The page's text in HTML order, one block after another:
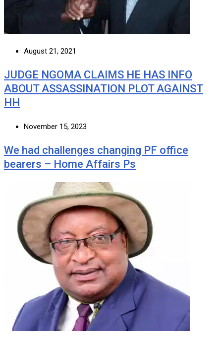
August 21, 2021
JUDGE NGOMA CLAIMS HE HAS INFO
ABOUT ASSASSINATION PLOT AGAINST
HH
November 15, 2023
We had challenges changing PF office
bearers – Home Affairs Ps